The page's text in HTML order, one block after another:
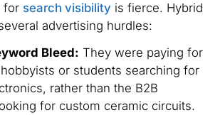
for search visibility is fierce. Hybrid
advertising hurdles:
Bleed: They were paying for
or students searching for
rather than the B2B
for custom ceramic circuits.